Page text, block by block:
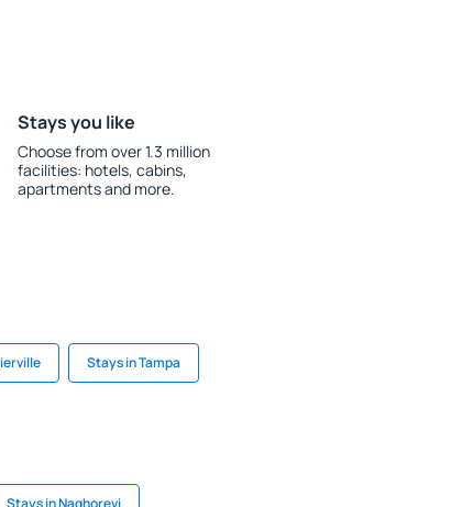
Stays you like
Choose from over 1.3 million
facilities: hotels, cabins,
apartments and more.
Stays in Tampa
Stays in Naghorevi